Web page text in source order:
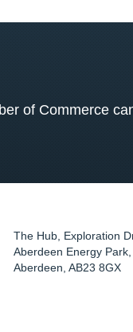
of Commerce
The Hub, Exploration
Aberdeen Energy
Aberdeen ,AB23 8GX